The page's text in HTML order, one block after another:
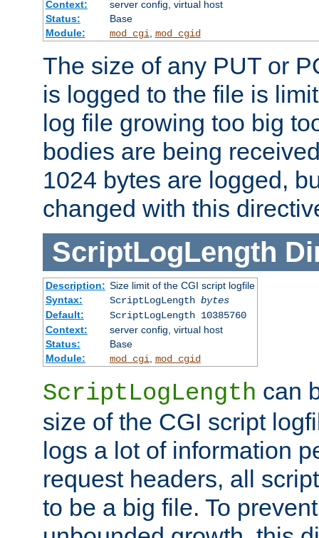
Context:
server config, virtual host
Status:
Base
Module:
mod_cgi, mod_cgid
The size of any PUT or
is logged to the file is
log file growing too big
bodies are being
1024 bytes are logged,
changed with this
ScriptLogLength
Description: Size limit of the CGI script logfile
Syntax:
ScriptLogLength bytes
Default:
ScriptLogLength 10385760
Context:
server config, virtual host
Status:
Base
Module:
mod_cgi mod_cgid
ScriptLogLength can
size of the CGI script
logs a lot of information
request headers, all
to be a big file. To